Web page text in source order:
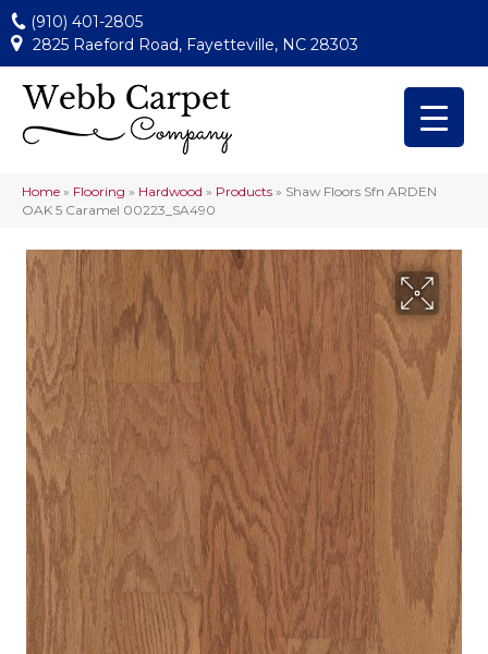
(910) 401-2805
2825 Raeford Road, Fayetteville, NC 28303
Home » Flooring » Hardwood » Products » Shaw Floors Sfn ARDEN
OAK 5 Caramel 00223_SA490